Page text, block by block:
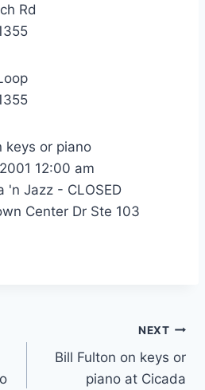
Rd
keys or piano
12:00 am
'n Jazz - CLOSED
Center Dr Ste 103
NEXT
Bill Fulton on keys or
piano at Cicada